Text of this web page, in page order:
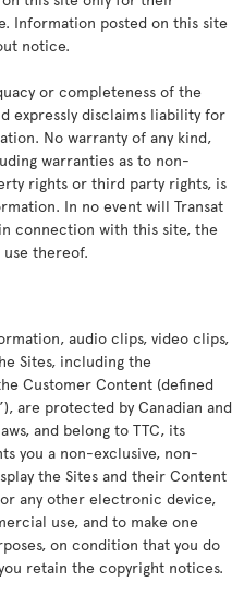
Information posted on this site
notice.
or completeness of the
expressly disclaims liability for
No warranty of any kind,
warranties as to non-
rights or third party rights, is
In no event will Transat
connection with this site, the
thereof.
audio clips, video clips,
Sites, including the
Customer Content (defined
are protected by Canadian and
and belong to TTC, its
you a non-exclusive, non-
the Sites and their Content
any other electronic device,
use, and to make one
on condition that you do
retain the copyright notices.